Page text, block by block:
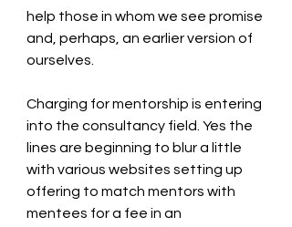
help those in whom we see promise
and, perhaps, an earlier version of
ourselves.
Charging for mentorship is entering
into the consultancy field. Yes the
lines are beginning to blur a little
with various websites setting up
offering to match mentors with
mentees for a fee in an